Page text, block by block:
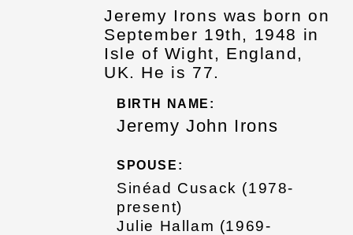
Jeremy Irons was born on
September 19th, 1948 in
Isle of Wight, England,
UK. He is 77.
BIRTH NAME:
Jeremy John Irons
SPOUSE:
Sinéad Cusack (1978-
present)
Julie Hallam (1969-